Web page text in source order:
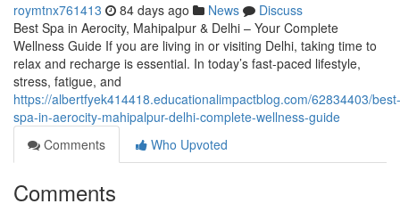
roymtnx761413 84 days ago News
Discuss
Best Spa in Aerocity, Mahipalpur & Delhi – Your Complete
Wellness Guide If you are living in or visiting Delhi, taking time to
relax and recharge is essential. In today’s fast-paced lifestyle,
stress, fatigue, and
https://albertfyek414418.educationalimpactblog.com/62834403/best-
spa-in-aerocity-mahipalpur-delhi-complete-wellness-guide
Comments
Who Upvoted
Comments